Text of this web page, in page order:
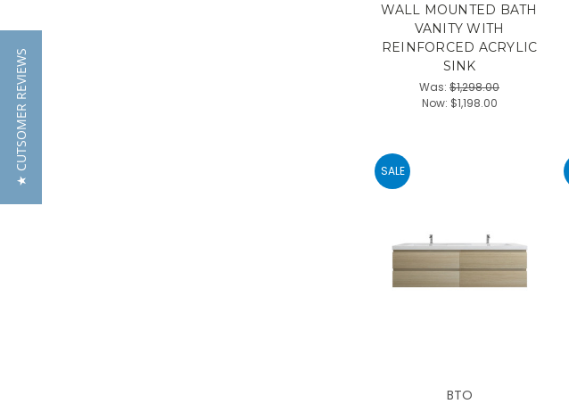
WALL MOUNTED BATH
VANITY WITH
REINFORCED ACRYLIC
SINK
Was: $1,298.00
Now: $1,198.00
SALE
BTO
★ CUTSOMER REVIEWS